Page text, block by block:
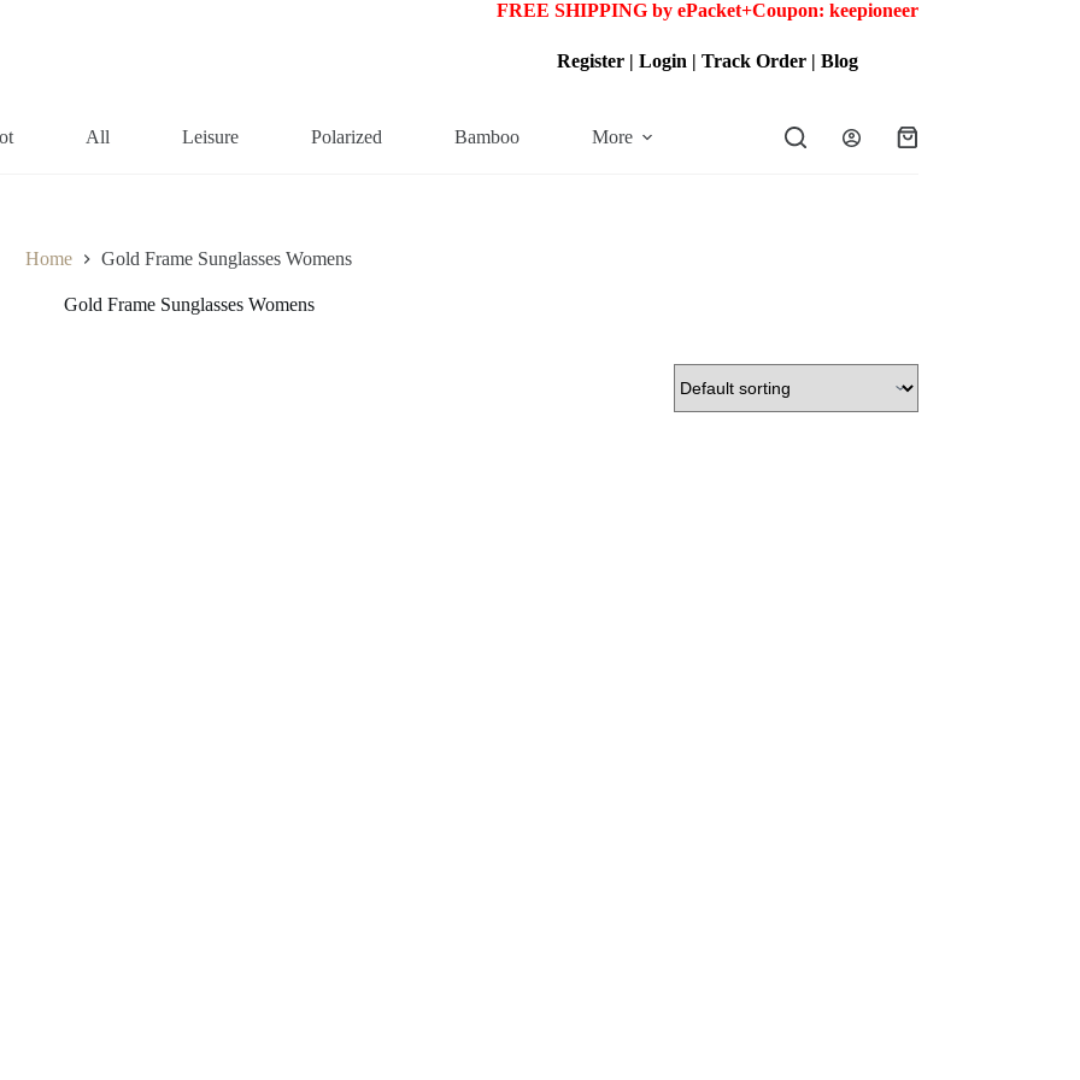
FREE SHIPPING by ePacket+Coupon: keepioneer
Register| Login | Track Order | Blog
All Leisure Polarized Bamboo More
Shopping
Home Gold Frame Sunglasses Womens
Gold Frame Sunglasses Womens